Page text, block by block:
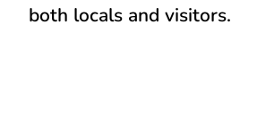
both locals and visitors.